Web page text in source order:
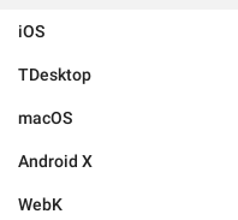
iOS
TDesktop
macOS
Android X
WebK